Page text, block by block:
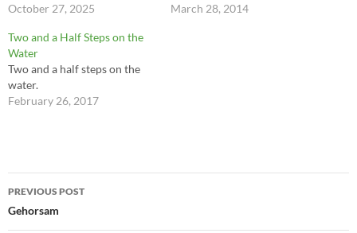
Entertaining hordes of
forward momentum of your
mind, your work and your
life. Don't worry about going
too far. There…
October 27, 2025
finished. ---Chris Hardwick
March 28, 2014
Two and a Half Steps on the
Water
Two and a half steps on the
water.
February 26, 2017
Post
navigation
PREVIOUS POST
Gehorsam